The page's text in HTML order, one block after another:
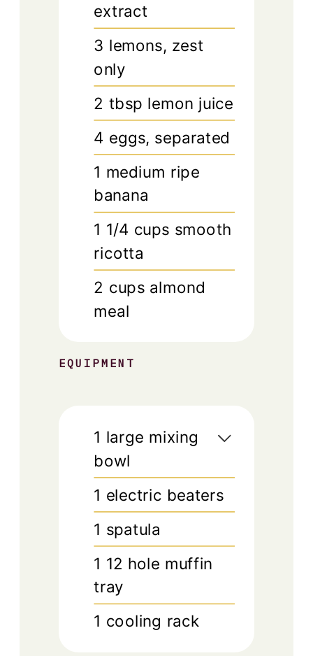
extract
3 lemons, zest
only
2 tbsp lemon juice
4 eggs, separated
1 medium ripe
banana
1 1/4 cups smooth
ricotta
2 cups almond
meal
EQUIPMENT
1 large mixing
bowl
1 electric beaters
1 spatula
1 12 hole muffin
tray
1 cooling rack